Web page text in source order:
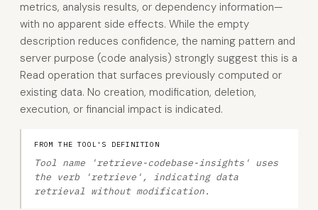
metrics, analysis results, or dependency information—
with no apparent side effects. While the empty
description reduces confidence, the naming pattern and
server purpose (code analysis) strongly suggest this is a
Read operation that surfaces previously computed or
existing data. No creation, modification, deletion,
execution, or financial impact is indicated.
FROM THE TOOL'S DEFINITION
Tool name 'retrieve-codebase-insights' uses
the verb 'retrieve', indicating data
retrieval without modification.